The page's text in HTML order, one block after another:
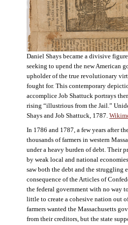
Daniel Shays became a divisive
seeking to upend the new American
upholder of the true revolutionary
fought for. This contemporary
accomplice Job Shattuck portrays
rising “illustrious from the Jail.”
Shays and Job Shattuck, 1787.
In 1786 and 1787, a few years after
thousands of farmers in western
under a heavy burden of debt. Their
by weak local and national
saw both the debt and the struggling
consequence of the Articles of
the federal government with no way
little to create a cohesive nation out
farmers wanted the Massachusetts
from their creditors, but the state